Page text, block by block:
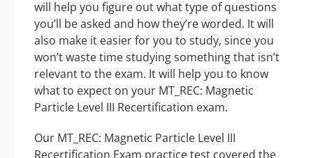
will help you figure out what type of questions
you’ll be asked and how they’re worded. It will
also make it easier for you to study, since you
won’t waste time studying something that isn’t
relevant to the exam. It will help you to know
what to expect on your MT_REC: Magnetic
Particle Level III Recertification exam.
Our MT_REC: Magnetic Particle Level III
Recertification Exam practice test covered the